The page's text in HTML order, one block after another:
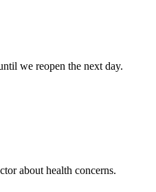
we reopen the next day.
about health concerns.